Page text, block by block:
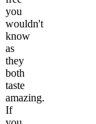
you
wouldn't
know
as
they
both
taste
amazing.
If